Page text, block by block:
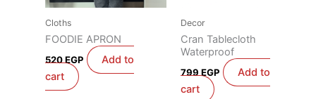
Cloths
FOODIE APRON
520EGP
Add to
cart
Decor
Cran Tablecloth
Waterproof
799 EGP
Add to
cart